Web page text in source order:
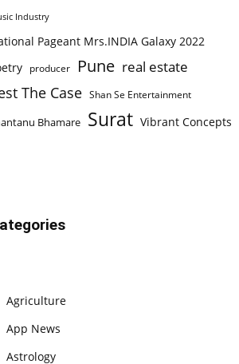
Industry
Pageant Mrs.INDIA Galaxy 2022
producer Pune real estate
The Case Shan Se Entertainment
Bhamare Surat Vibrant Concepts
Agriculture
App News
Astrology